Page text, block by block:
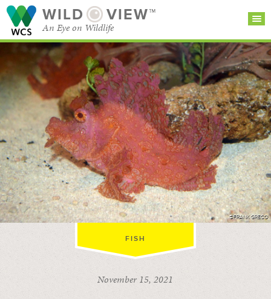
WILD VIEW™
An Eye on Wildlife
SEARCH FOR STORIES
BROWSE
CATEGORIES
SUBSCRIBE
©FRANK GRECO
FISH
November 15, 2021